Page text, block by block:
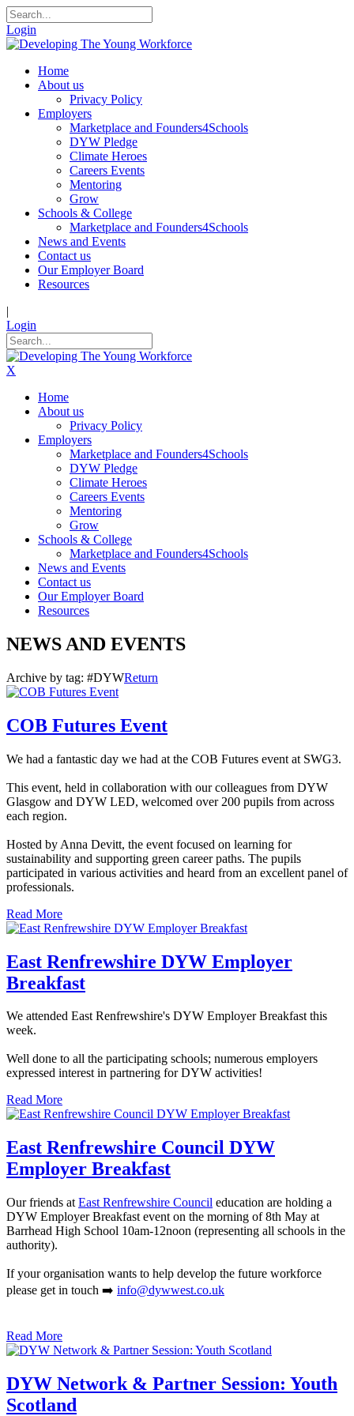
Login
Home
About us
Privacy Policy
Employers
Marketplace and Founders4Schools
DYW Pledge
Climate Heroes
Careers Events
Mentoring
Grow
Schools & College
Marketplace and Founders4Schools
News and Events
Contact us
Our Employer Board
Resources
|
Login
X
Home
About us
Privacy Policy
Employers
Marketplace and Founders4Schools
DYW Pledge
Climate Heroes
Careers Events
Mentoring
Grow
Schools & College
Marketplace and Founders4Schools
News and Events
Contact us
Our Employer Board
Resources
NEWS AND EVENTS
Archive by tag: #DYWReturn
COB Futures Event
We had a fantastic day we had at the COB Futures event at SWG3.
This event, held in collaboration with our colleagues from DYW
Glasgow and DYW LED, welcomed over 200 pupils from across
each region.
Hosted by Anna Devitt, the event focused on learning for
sustainability and supporting green career paths. The pupils
participated in various activities and heard from an excellent panel of
professionals.
Read More
East Renfrewshire DYW Employer
Breakfast
We attended East Renfrewshire's DYW Employer Breakfast this
week.
Well done to all the participating schools; numerous employers
expressed interest in partnering for DYW activities!
Read More
East Renfrewshire Council DYW
Employer Breakfast
Our friends at East Renfrewshire Council education are holding a
DYW Employer Breakfast event on the morning of 8th May at
Barrhead High School 10am-12noon (representing all schools in the
authority).
If your organisation wants to help develop the future workforce
please get in touch ➡️ info@dywwest.co.uk
Read More
DYW Network & Partner Session: Youth
Scotland